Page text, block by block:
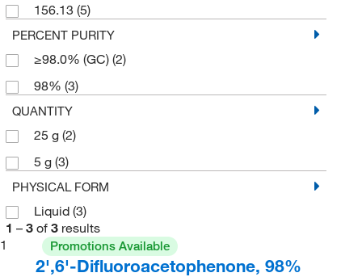
156.13 (5)
PERCENT PURITY
≥98.0% (GC) (2)
98% (3)
QUANTITY
25 g (2)
5 g (3)
PHYSICAL FORM
Liquid (3)
1 – 3 of 3 results
1
Promotions Available
2',6'-Difluoroacetophenone, 98%